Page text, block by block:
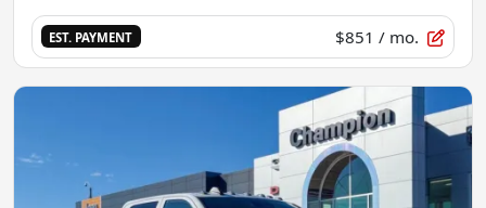
EST. PAYMENT $851 / mo.